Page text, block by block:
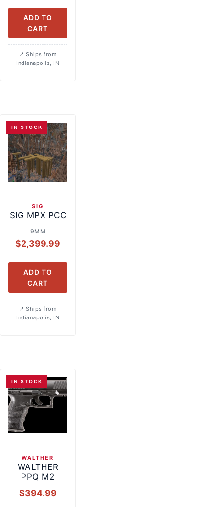
ADD TO
CART
Ships from
Indianapolis, IN
IN STOCK
SIG
SIG MPX PCC
9MM
$2,399.99
ADD TO
CART
Ships from
Indianapolis, IN
IN STOCK
WALTHER
WALTHER
PPQ M2
$394.99